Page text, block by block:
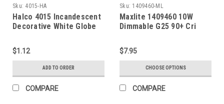
Sku: 4015-HA
Halco 4015 Incandescent
Decorative White Globe
15W C-7A/3 Filament
Dimmable
$1.12
ADD TO ORDER
COMPARE
Sku: 1409460-ML
Maxlite 1409460 10W
Dimmable G25 90+ Cri
$7.95
CHOOSE OPTIONS
COMPARE